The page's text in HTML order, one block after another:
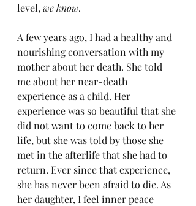
level, we know.
A few years ago, I had a healthy and
nourishing conversation with my
mother about her death. She told
me about her near-death
experience as a child. Her
experience was so beautiful that she
did not want to come back to her
life, but she was told by those she
met in the afterlife that she had to
return. Ever since that experience,
she has never been afraid to die. As
her daughter, I feel inner peace